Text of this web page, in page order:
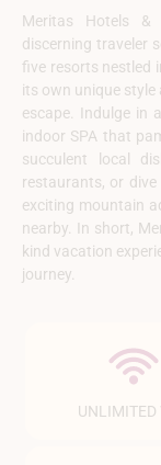
Meritas Hotels
discerning traveler
five resorts nestled
its own unique style
escape. Indulge in
indoor SPA that
succulent local
restaurants, or
exciting mountain
nearby. In short,
kind vacation
journey.
UNLIMITED